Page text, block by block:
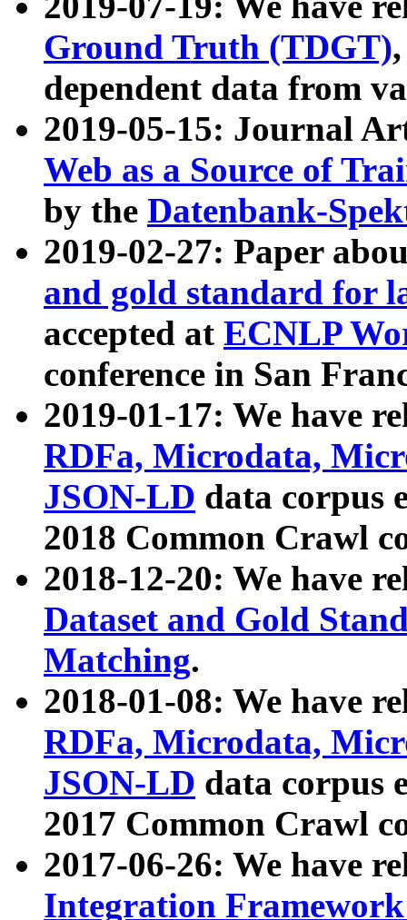
Ground Truth (TDGT)
dependent data from
2019-05-15: Journal
Web as a Source of
by the Datenbank-
2019-02-27: Paper
and gold standard for
accepted at ECNLP
conference in San
2019-01-17: We have
RDFa, Microdata,
JSON-LD data corpus
2018 Common Crawl
2018-12-20: We have
Dataset and Gold
Matching.
2018-01-08: We have
RDFa, Microdata,
JSON-LD data corpus
2017 Common Crawl
2017-06-26: We have
Integration